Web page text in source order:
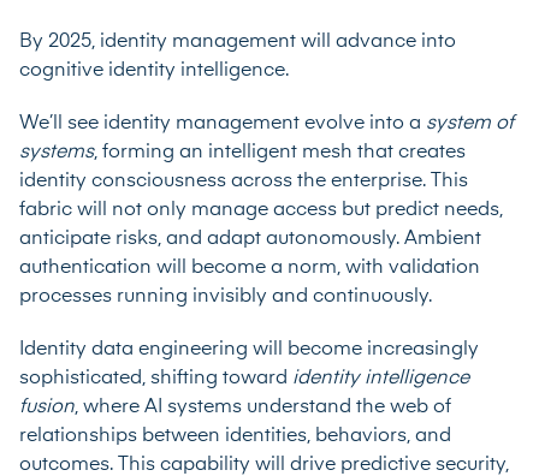
By 2025, identity management will advance into
cognitive identity intelligence.
We’ll see identity management evolve into a system of
systems, forming an intelligent mesh that creates
identity consciousness across the enterprise. This
fabric will not only manage access but predict needs,
anticipate risks, and adapt autonomously. Ambient
authentication will become a norm, with validation
processes running invisibly and continuously.
Identity data engineering will become increasingly
sophisticated, shifting toward identity intelligence
fusion, where AI systems understand the web of
relationships between identities, behaviors, and
outcomes. This capability will drive predictive security,